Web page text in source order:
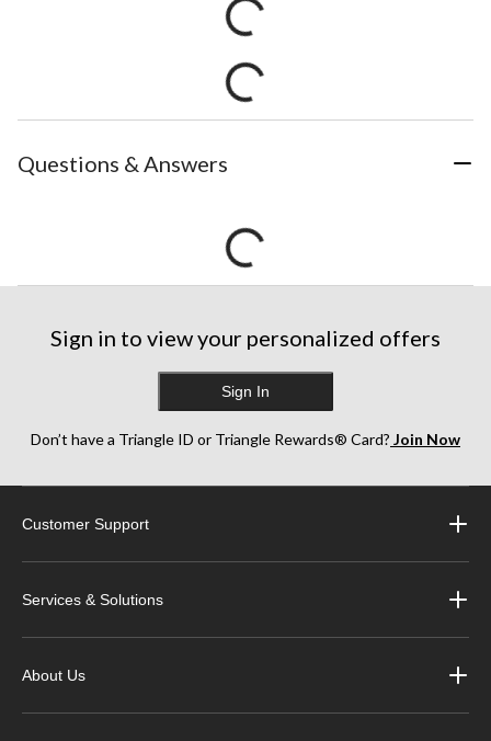
Questions & Answers
Sign in to view your personalized offers
Sign In
Don’t have a Triangle ID or Triangle Rewards® Card? Join Now
Customer Support
Services & Solutions
About Us